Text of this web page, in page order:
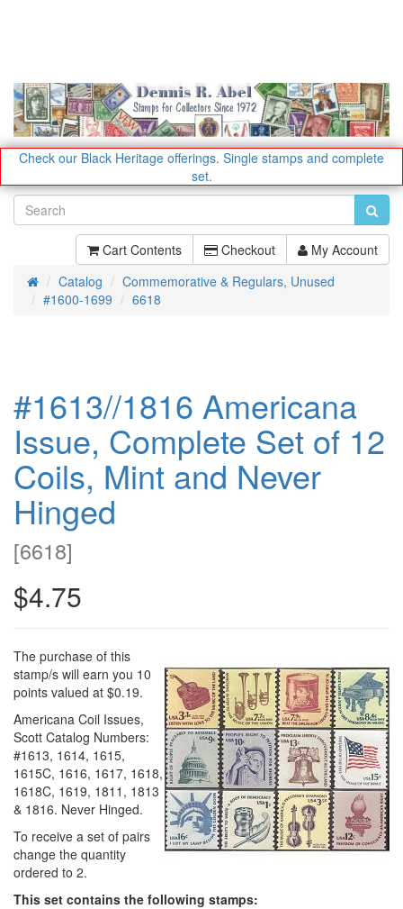
Check our Black Heritage offerings. Single stamps and complete
set.
Cart Contents Checkout My Account
HomeCatalog
Commemorative & Regulars, Unused
#1600-1699
6618
#1613//1816 Americana
Issue, Complete Set of 12
Coils, Mint and Never
Hinged
[6618]
$4.75
The purchase of this
stamp/s will earn you 10
points valued at $0.19.
Americana Coil Issues,
Scott Catalog Numbers:
#1613, 1614, 1615,
1615C, 1616, 1617, 1618,
1618C, 1619, 1811, 1813
& 1816. Never Hinged.
To receive a set of pairs
change the quantity
ordered to 2.
This set contains the following stamps: